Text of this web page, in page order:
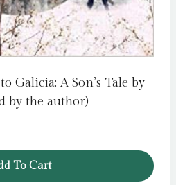
Galicia: A Son’s Tale by
by the author)
To Cart